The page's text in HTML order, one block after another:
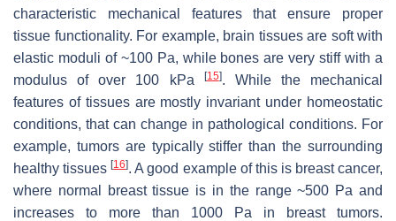
characteristic mechanical features that ensure proper
tissue functionality. For example, brain tissues are soft with
elastic moduli of ~100 Pa, while bones are very stiff with a
modulus of over 100 kPa
[15]. While the mechanical
features of tissues are mostly invariant under homeostatic
conditions, that can change in pathological conditions. For
example, tumors are typically stiffer than the surrounding
healthy tissues[16]. A good example of this is breast cancer,
where normal breast tissue is in the range ~500 Pa and
increases to more than 1000 Pa in breast tumors.